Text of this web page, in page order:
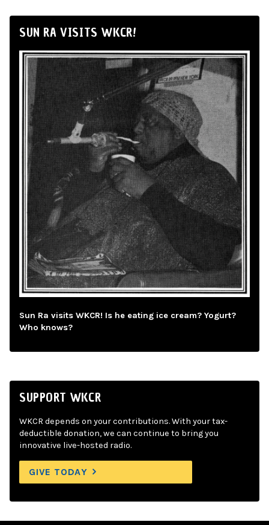
SUN RA VISITS WKCR!
Sun Ra visits WKCR! Is he eating ice cream? Yogurt?
Who knows?
SUPPORT WKCR
WKCR depends on your contributions. With your tax-
deductible donation, we can continue to bring you
innovative live-hosted radio.
GIVE TODAY